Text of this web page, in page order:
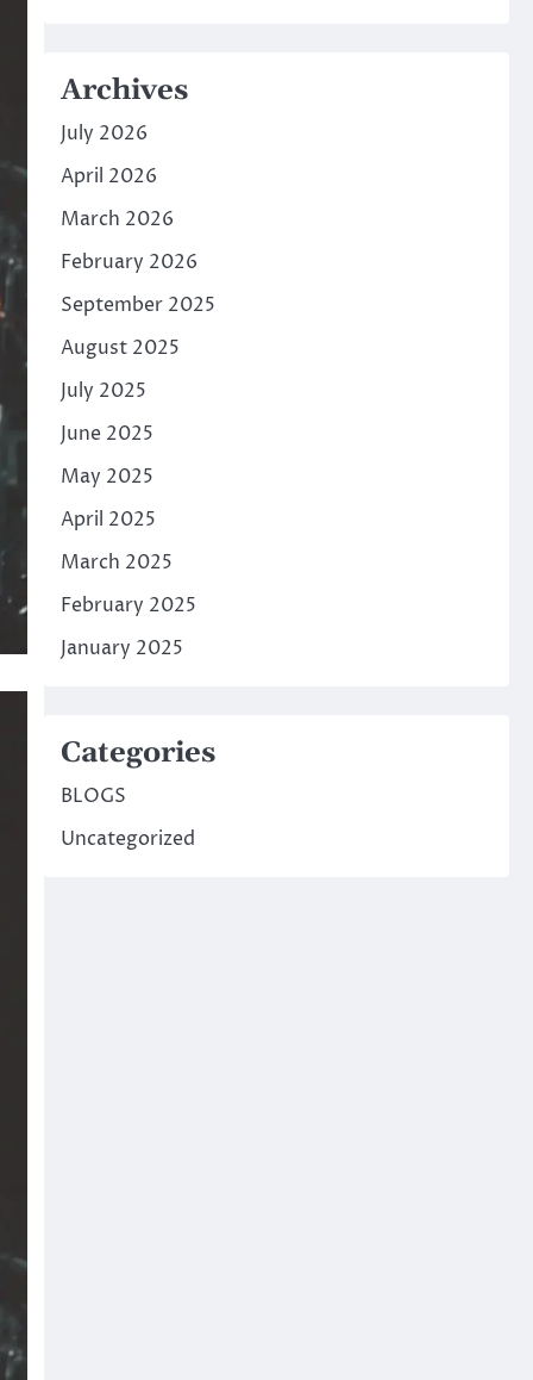
Archives
July 2026
April 2026
March 2026
February 2026
September 2025
August 2025
July 2025
June 2025
May 2025
April 2025
March 2025
February 2025
January 2025
Categories
BLOGS
Uncategorized